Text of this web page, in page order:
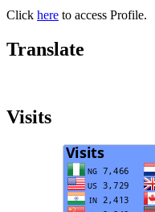
Click here to access Profile.
Translate
Visits